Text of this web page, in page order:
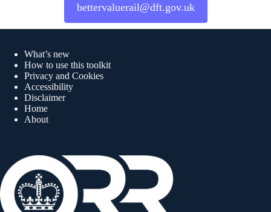
bettervaluerail@dft.gov.uk
What’s new
How to use this toolkit
Privacy and Cookies
Accessibility
Disclaimer
Home
About